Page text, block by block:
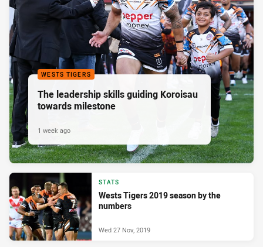
WESTS TIGERS
The leadership skills guiding Koroisau
towards milestone
1 week ago
STATS
Wests Tigers 2019 season by the
numbers
Wed 27 Nov, 2019